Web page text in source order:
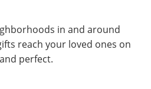
in and around
reach your loved ones on
perfect.